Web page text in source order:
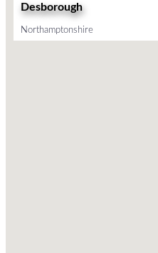
Desborough
Northamptonshire